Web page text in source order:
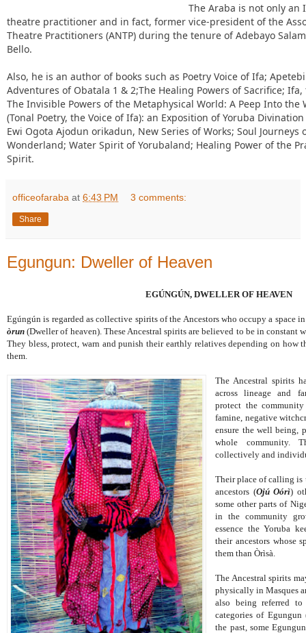
The Araba is not only an
theatre practitioner and in fact, former vice-president of the
Theatre Practitioners (ANTP) during the tenure of Adebayo
Bello.
Also, he is an author of books such as Poetry Voice of Ifa;
Adventures of Obatala 1 & 2;The Healing Powers of Sacrifice;
The Invisible Powers of the Metaphysical World: A Peep Into the
(Tonal Poetry, the Voice of Ifa): an Exposition of Yoruba
Ewi Ogota Ajodun orikadun, New Series of Works; Soul Journeys
Wonderland; Water Spirit of Yorubaland; Healing Power of the
Spirit.
officeofaraba at 6:43 PM 3 comments:
Share
Egungun: Dweller of Heaven
EGÚNGÚN, DWELLER OF HEAVEN
Egúngún is regarded as collective spirits of the Ancestors who occupy a space
òrun (Dweller of heaven). These Ancestral spirits are believed to be in constant
They bless, protect, warn and punish their earthly relatives depending on how
them.
The Ancestral spirits
across lineage and
protect the
famine, negative
ensure the well being,
whole community.
collectively and
Their place of calling is
ancestors (Ojú Oórì)
some other parts of
in the community
essence the Yoruba
their ancestors whose
them than Òrìsà.
The Ancestral spirits
physically in Masques
also being referred to
categories of Egungun
the past, some